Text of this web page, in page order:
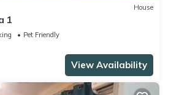
House
1
Pet Friendly
View Availability